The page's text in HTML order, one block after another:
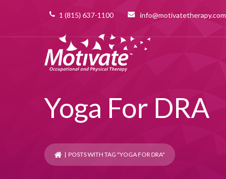
1 (815) 637-1100 info@motivatetherapy.com
Yoga For DRA
| POSTS WITH TAG "YOGA FOR DRA"